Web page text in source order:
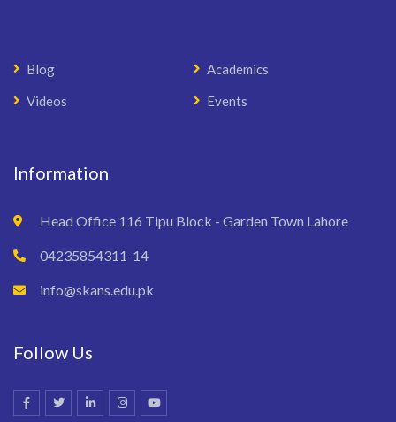
Blog
Academics
Videos
Events
Information
Head Office 116 Tipu Block - Garden Town Lahore
04235854311-14
info@skans.edu.pk
Follow Us